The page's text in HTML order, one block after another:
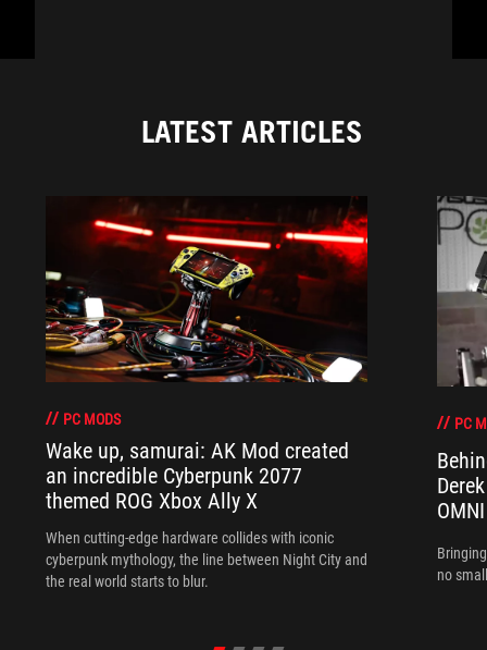
LATEST ARTICLES
PC MODS
Wake up, samurai: AK Mod created
an incredible Cyberpunk 2077
themed ROG Xbox Ally X
When cutting-edge hardware collides with iconic
cyberpunk mythology, the line between Night City and
the real world starts to blur.
PC
no